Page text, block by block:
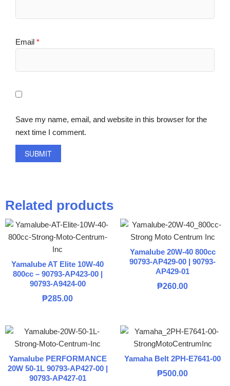
Email *
Save my name, email, and website in this browser for the
next time I comment.
Related products
Yamalube AT Elite 10W-40
800cc – 90793-AP423-00 |
90793-A9424-00
₱285.00
Yamalube 20W-40 800cc
90793-AP429-00 | 90793-
AP429-01
₱260.00
Yamalube PERFORMANCE
20W 50-1L 90793-AP427-00 |
90793-AP427-01
Yamaha Belt 2PH-E7641-00
₱500.00